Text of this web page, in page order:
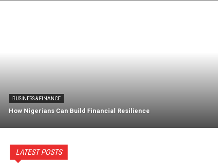
BUSINESS & FINANCE
How Nigerians Can Build Financial Resilience
LATEST POSTS